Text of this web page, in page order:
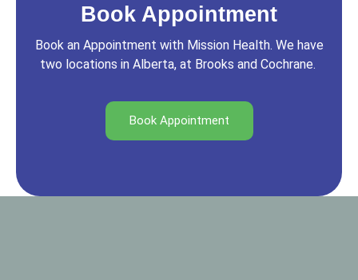
Book Appointment
Book an Appointment with Mission Health. We have
two locations in Alberta, at Brooks and Cochrane.
Book Appointment